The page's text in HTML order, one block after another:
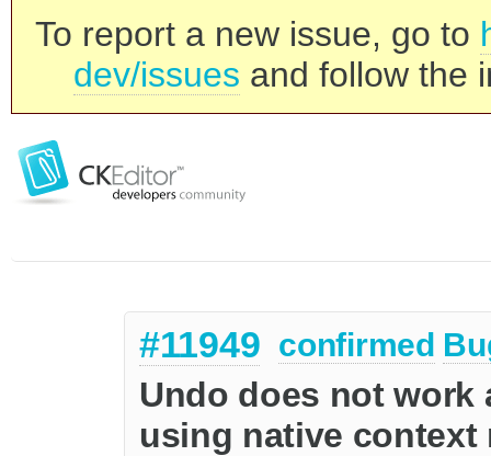
To report a new issue, go to
dev/issues and follow the
#11949 confirmed
Undo does not work
using native context